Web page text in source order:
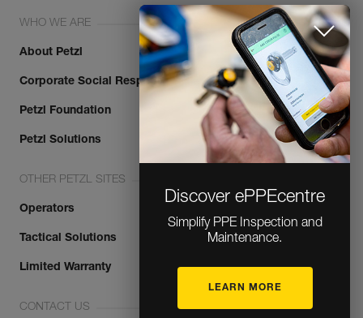
Discover ePPEcentre
LEARN MORE
WHO WE ARE
About Petzl
Corporate Social Responsibility
Petzl Foundation
Petzl Solutions
OTHER PETZL SITES
Operators
Tactical Solutions
Limited Warranty
CONTACT US